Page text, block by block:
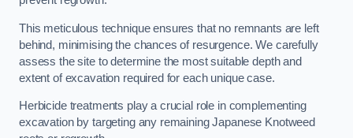
This meticulous technique ensures that no remnants are left
behind, minimising the chances of resurgence. We carefully
assess the site to determine the most suitable depth and
extent of excavation required for each unique case.
Herbicide treatments play a crucial role in complementing
excavation by targeting any remaining Japanese Knotweed